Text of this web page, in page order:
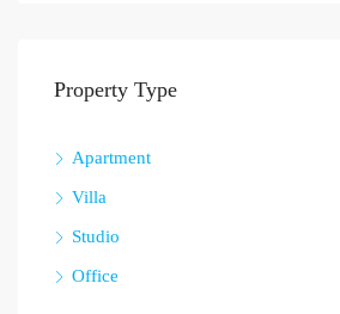
Property Type
Apartment
Villa
Studio
Office